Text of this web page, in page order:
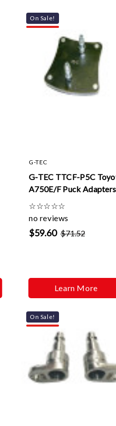
On Sale!
G-TEC
G-TEC TTCF-P5C
A750E/F Puck Adapters
☆☆☆☆☆
no reviews
$59.60 $71.52
Learn More
On Sale!